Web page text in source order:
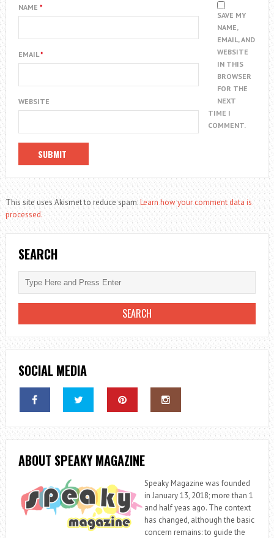
NAME *
EMAIL*
WEBSITE
SAVE MY
NAME,
EMAIL, AND
WEBSITE
IN THIS
BROWSER
FOR THE
NEXT
TIME I
COMMENT.
This site uses Akismet to reduce spam.Learn how your comment data is
processed.
SEARCH
SOCIAL MEDIA
ABOUT SPEAKY MAGAZINE
Speaky Magazine was founded
in January 13, 2018; more than 1
and half yeas ago. The context
has changed, although the basic
concern remains: to guide the